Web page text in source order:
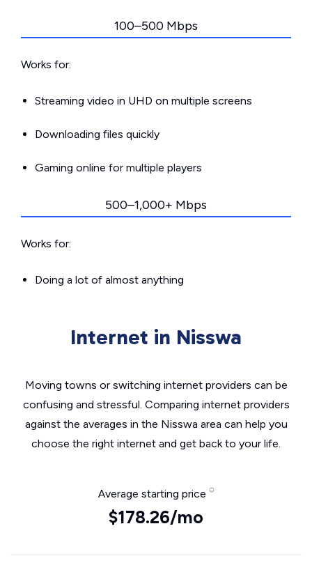
100–500 Mbps
Works for:
Streaming video in UHD on multiple screens
Downloading files quickly
Gaming online for multiple players
500–1,000+ Mbps
Works for:
Doing a lot of almost anything
Internet in Nisswa
Moving towns or switching internet providers can be
confusing and stressful. Comparing internet providers
against the averages in the Nisswa area can help you
choose the right internet and get back to your life.
Average starting price
$178.26/mo